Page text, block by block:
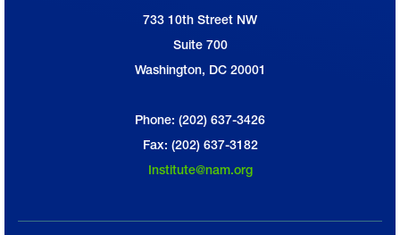
733 10th Street NW
Suite 700
Washington, DC 20001
Phone: (202) 637-3426
Fax: (202) 637-3182
Institute@nam.org